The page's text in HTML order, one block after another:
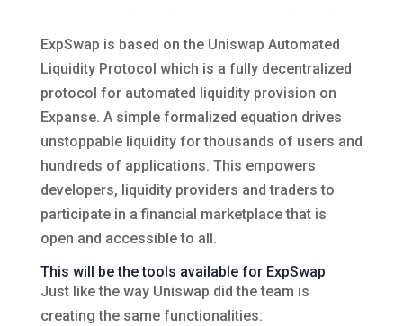
ExpSwap is based on the Uniswap Automated
Liquidity Protocol which is a fully decentralized
protocol for automated liquidity provision on
Expanse. A simple formalized equation drives
unstoppable liquidity for thousands of users and
hundreds of applications. This empowers
developers, liquidity providers and traders to
participate in a financial marketplace that is
open and accessible to all.
This will be the tools available for ExpSwap
Just like the way Uniswap did the team is
creating the same functionalities: